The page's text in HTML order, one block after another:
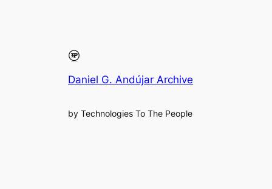
Daniel G. Andújar Archive
by Technologies To The People